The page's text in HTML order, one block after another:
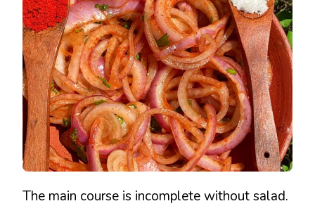
ONLY
3
INGREDIENTS
The main course is incomplete without salad.